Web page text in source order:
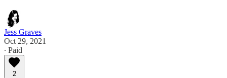
Jess Graves
Oct 29, 2021
∙ Paid
2